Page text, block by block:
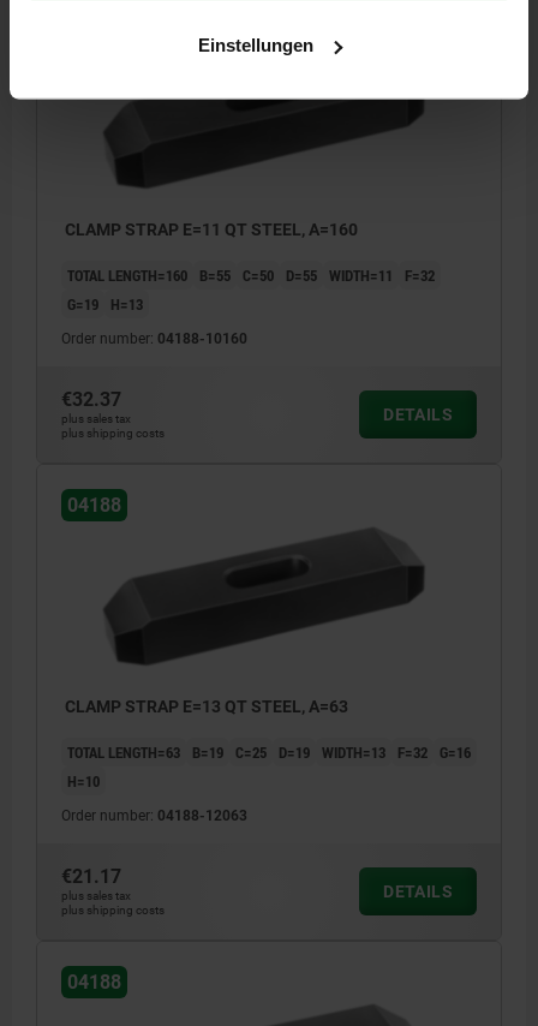
Einstellungen
CLAMP STRAP E=11 QT STEEL, A=160
TOTAL LENGTH=160 B=55 C=50 D=55 WIDTH=11
F=32
G=19
H=13
Order number: 04188-10160
€32.37
plus sales tax
plus shipping costs
DETAILS
04188
CLAMP STRAP E=13 QT STEEL, A=63
TOTAL LENGTH=63 B=19 C=25 D=19 WIDTH=13 F=32
G=16
H=10
Order number: 04188-12063
€21.17
plus sales tax
plus shipping costs
DETAILS
04188